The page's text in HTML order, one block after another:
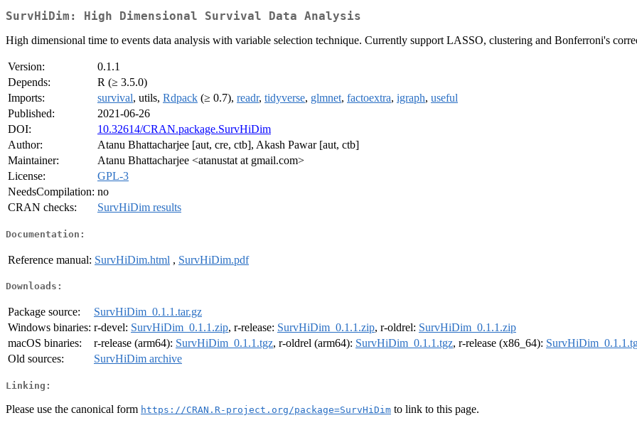
SurvHiDim: High Dimensional Survival Data Analysis
High dimensional time to events data analysis with variable selection technique. Currently support LASSO, clustering and Bonferroni's
Version:
0.1.1
Depends:
R (≥ 3.5.0)
Imports:
survival, utils, Rdpack (≥ 0.7), readr, tidyverse, glmnet, factoextra, igraph, useful
Published:
2021-06-26
DOI:
10.32614/CRAN.package.SurvHiDim
Author:
Atanu Bhattacharjee [aut, cre, ctb], Akash Pawar [aut, ctb]
Maintainer:
Atanu Bhattacharjee <atanustat at gmail.com>
License:
GPL-3
NeedsCompilation: no
CRAN checks:
SurvHiDim results
Documentation:
Reference manual: SurvHiDim.html , SurvHiDim.pdf
Downloads:
Package source:
SurvHiDim_0.1.1.tar.gz
Windows binaries: r-devel: SurvHiDim_0.1.1.zip, r-release: SurvHiDim_0.1.1.zip, r-oldrel: SurvHiDim_0.1.1.zip
macOS binaries:
r-release (arm64): SurvHiDim_0.1.1.tgz, r-oldrel (arm64): SurvHiDim_0.1.1.tgz, r-release (x86_64):
Old sources:
SurvHiDim archive
Linking:
Please use the canonical form https://CRAN.R-project.org/package=SurvHiDim to link to this page.